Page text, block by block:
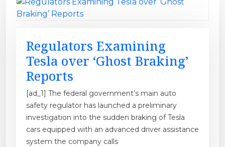
Regulators Examining
Tesla over ‘Ghost Braking’
Reports
[ad_1] The federal government’s main auto
safety regulator has launched a preliminary
investigation into the sudden braking of Tesla
cars equipped with an advanced driver assistance
system the company calls